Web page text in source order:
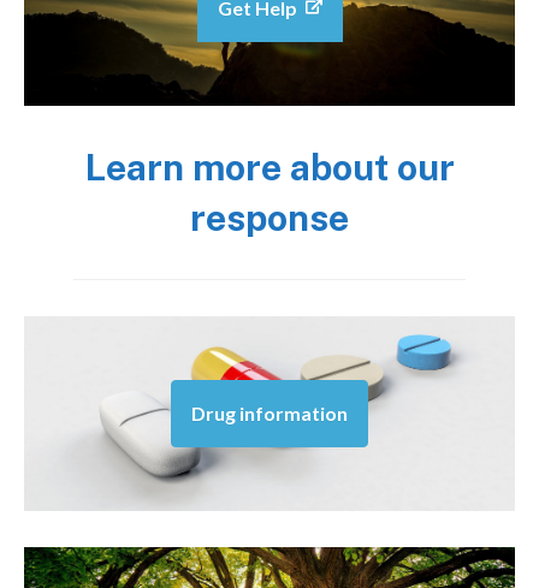
Get Help
Learn more about our
response
Drug information